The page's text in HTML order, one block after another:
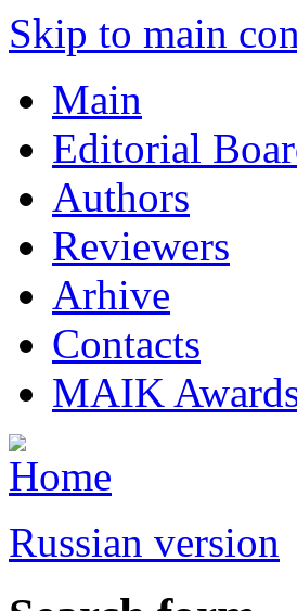
Skip to main
Main
Editorial
Authors
Reviewers
Arhive
Contacts
MAIK
Russian version